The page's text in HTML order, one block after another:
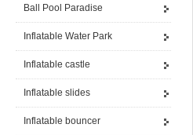
Ball Pool Paradise
Inflatable Water Park
Inflatable castle
Inflatable slides
Inflatable bouncer